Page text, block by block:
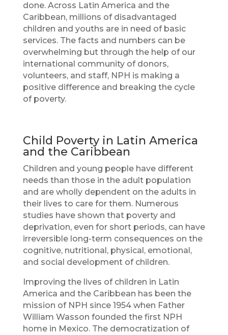
done. Across Latin America and the
Caribbean, millions of disadvantaged
children and youths are in need of basic
services. The facts and numbers can be
overwhelming but through the help of our
international community of donors,
volunteers, and staff, NPH is making a
positive difference and breaking the cycle
of poverty.
Child Poverty in Latin America
and the Caribbean
Children and young people have different
needs than those in the adult population
and are wholly dependent on the adults in
their lives to care for them. Numerous
studies have shown that poverty and
deprivation, even for short periods, can have
irreversible long-term consequences on the
cognitive, nutritional, physical, emotional,
and social development of children.
Improving the lives of children in Latin
America and the Caribbean has been the
mission of NPH since 1954 when Father
William Wasson founded the first NPH
home in Mexico. The democratization of